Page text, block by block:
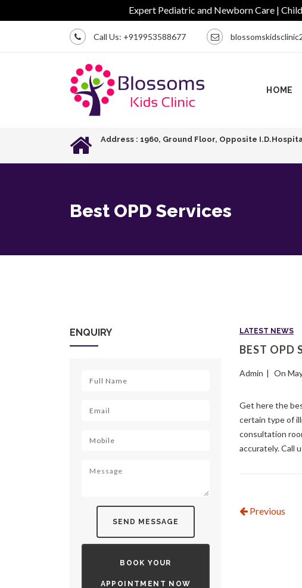
Expert Pediatric and Newborn Care | Child
Call Us: +919953588677
HOME
Address : 1960, Ground Floor, Opposite
Best OPD Services
LATEST NEWS
BEST OPD
Admin On
Get here the
certain type of
consultation
accurately. Call
Previous
ENQUIRY
SEND MESSAGE
BOOK YOUR
APPOINTMENT NOW